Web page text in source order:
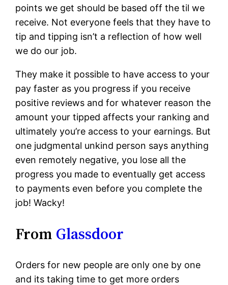
points we get should be based off the til we
receive. Not everyone feels that they have to
tip and tipping isn’t a reflection of how well
we do our job.
They make it possible to have access to your
pay faster as you progress if you receive
positive reviews and for whatever reason the
amount your tipped affects your ranking and
ultimately you’re access to your earnings. But
one judgmental unkind person says anything
even remotely negative, you lose all the
progress you made to eventually get access
to payments even before you complete the
job! Wacky!
From Glassdoor
Orders for new people are only one by one
and its taking time to get more orders